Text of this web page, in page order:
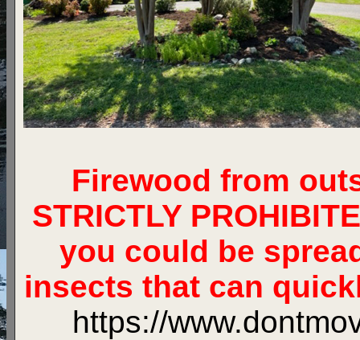
Firewood from
STRICTLY
you could be
insects that can
https://